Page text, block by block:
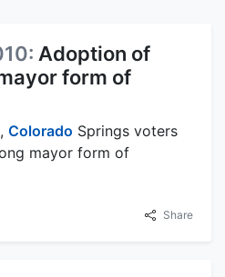
Adoption of
form of
Colorado Springs voters
mayor form of
Share